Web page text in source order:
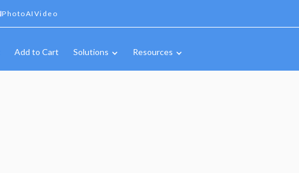
PhotoAIVideo
Add to Cart Solutions Resources